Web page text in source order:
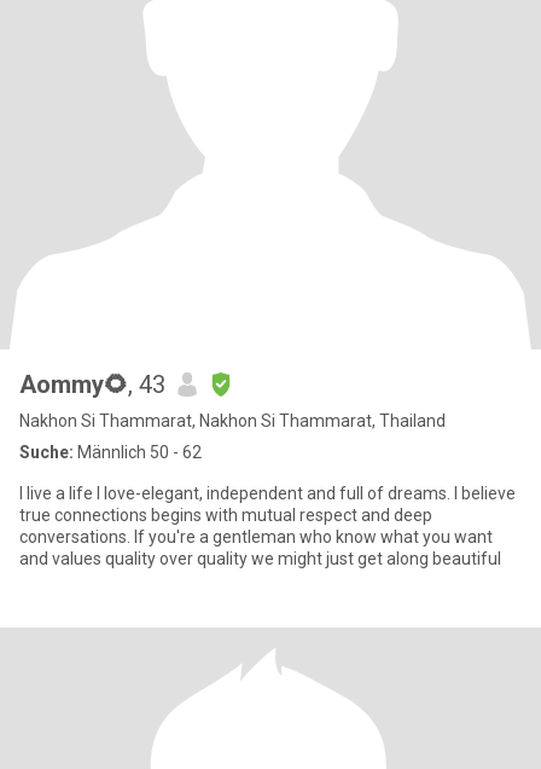
Aommy🌻, 43
Nakhon Si Thammarat, Nakhon Si Thammarat, Thailand
Suche: Männlich 50 - 62
I live a life I love-elegant, independent and full of dreams. I believe
true connections begins with mutual respect and deep
conversations. If you're a gentleman who know what you want
and values quality over quality we might just get along beautiful